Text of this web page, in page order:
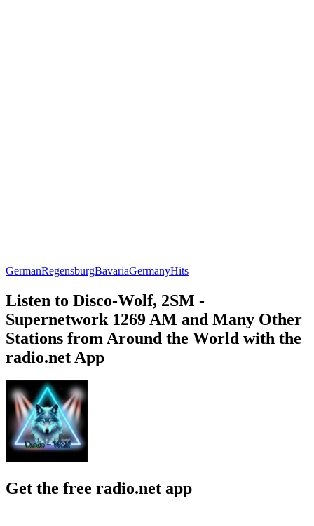
GermanRegensburgBavariaGermanyHits
Listen to Disco-Wolf, 2SM -
Supernetwork 1269 AM and Many Other
Stations from Around the World with the
radio.net App
Get the free radio.net app